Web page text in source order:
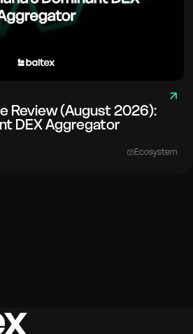
Review (August 2026):
DEX Aggregator
Ecosystem